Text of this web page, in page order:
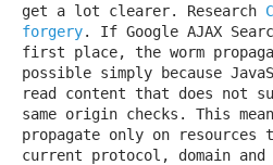
get a lot clearer. Research
forgery. If Google AJAX
first place, the worm
possible simply because
read content that does not
same origin checks. This
propagate only on resources
current protocol, domain